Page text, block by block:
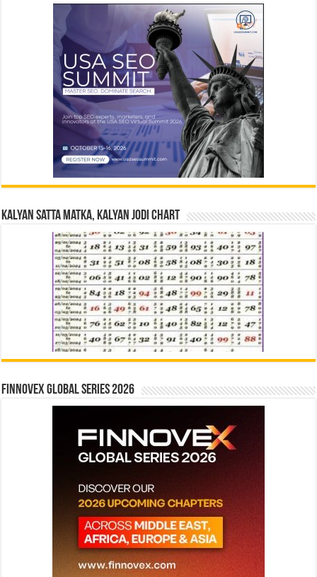
Kalyan Satta Matka, Kalyan Jodi Chart
Finnovex Global Series 2026